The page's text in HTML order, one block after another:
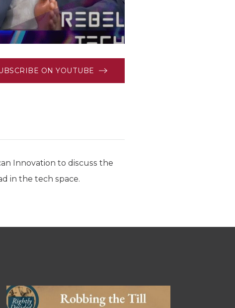
ON YOUTUBE
Innovation to discuss the
in the tech space.